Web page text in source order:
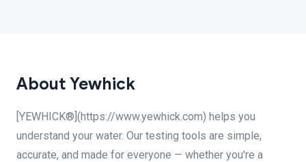
About Yewhick
[YEWHICK®](https://www.yewhick.com) helps you
understand your water. Our testing tools are simple,
accurate, and made for everyone — whether you're a